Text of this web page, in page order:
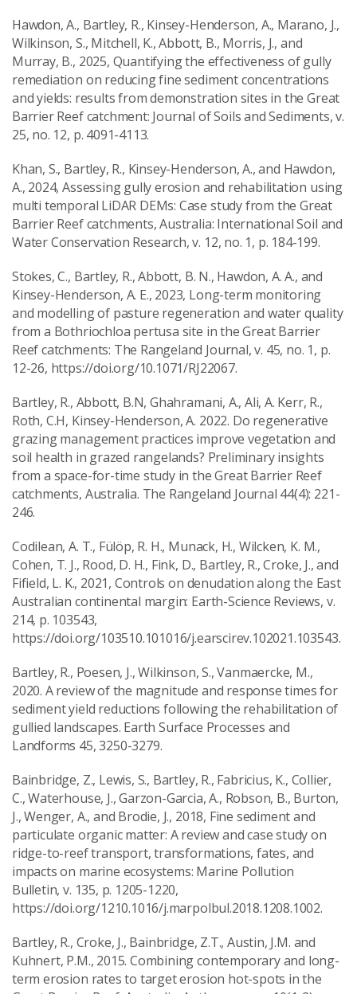
Hawdon, A., Bartley, R., Kinsey-Henderson, A., Marano, J.,
Wilkinson, S., Mitchell, K., Abbott, B., Morris, J., and
Murray, B., 2025, Quantifying the effectiveness of gully
remediation on reducing fine sediment concentrations
and yields: results from demonstration sites in the Great
Barrier Reef catchment: Journal of Soils and Sediments, v.
25, no. 12, p. 4091-4113.
Khan, S., Bartley, R., Kinsey-Henderson, A., and Hawdon,
A., 2024, Assessing gully erosion and rehabilitation using
multi temporal LiDAR DEMs: Case study from the Great
Barrier Reef catchments, Australia: International Soil and
Water Conservation Research, v. 12, no. 1, p. 184-199.
Stokes, C., Bartley, R., Abbott, B. N., Hawdon, A. A., and
Kinsey-Henderson, A. E., 2023, Long-term monitoring
and modelling of pasture regeneration and water quality
from a Bothriochloa pertusa site in the Great Barrier
Reef catchments: The Rangeland Journal, v. 45, no. 1, p.
12-26, https://doi.org/10.1071/RJ22067.
Bartley, R., Abbott, B.N, Ghahramani, A., Ali, A. Kerr, R.,
Roth, C.H, Kinsey-Henderson, A. 2022. Do regenerative
grazing management practices improve vegetation and
soil health in grazed rangelands? Preliminary insights
from a space-for-time study in the Great Barrier Reef
catchments, Australia. The Rangeland Journal 44(4): 221-
246.
Codilean, A. T., Fülöp, R. H., Munack, H., Wilcken, K. M.,
Cohen, T. J., Rood, D. H., Fink, D., Bartley, R., Croke, J., and
Fifield, L. K., 2021, Controls on denudation along the East
Australian continental margin: Earth-Science Reviews, v.
214, p. 103543,
https://doi.org/103510.101016/j.earscirev.102021.103543.
Bartley, R., Poesen, J., Wilkinson, S., Vanmaercke, M.,
2020. A review of the magnitude and response times for
sediment yield reductions following the rehabilitation of
gullied landscapes. Earth Surface Processes and
Landforms 45, 3250-3279.
Bainbridge, Z., Lewis, S., Bartley, R., Fabricius, K., Collier,
C., Waterhouse, J., Garzon-Garcia, A., Robson, B., Burton,
J., Wenger, A., and Brodie, J., 2018, Fine sediment and
particulate organic matter: A review and case study on
ridge-to-reef transport, transformations, fates, and
impacts on marine ecosystems: Marine Pollution
Bulletin, v. 135, p. 1205-1220,
https://doi.org/1210.1016/j.marpolbul.2018.1208.1002.
Bartley, R., Croke, J., Bainbridge, Z.T., Austin, J.M. and
Kuhnert, P.M., 2015. Combining contemporary and long-
term erosion rates to target erosion hot-spots in the